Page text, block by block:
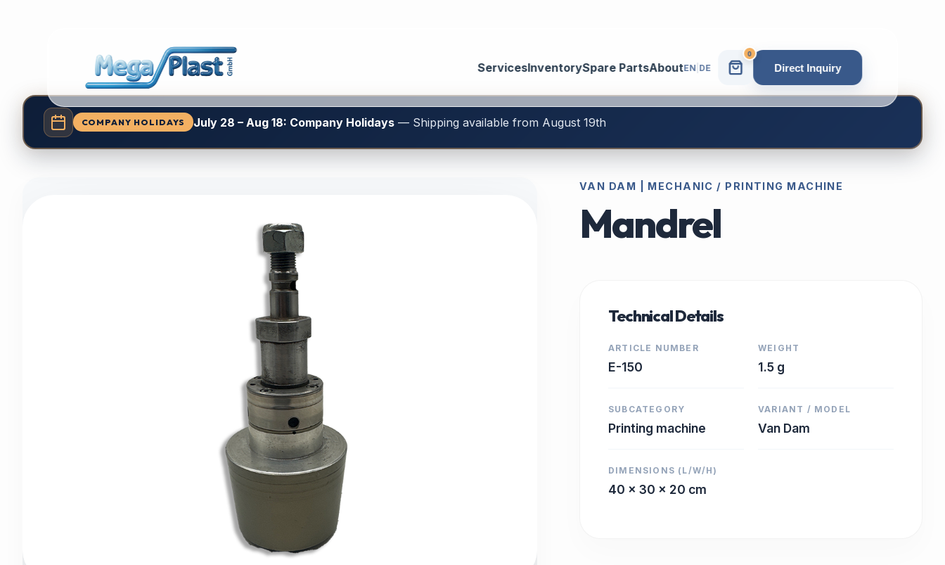
ServicesInventorySpare PartsAboutEN| DE
0
Direct Inquiry
COMPANY HOLIDAYS July 28 – Aug 18: Company Holidays— Shipping available from August 19th
VAN DAM | MECHANIC / PRINTING MACHINE
Mandrel
Technical Details
ARTICLE NUMBER
E-150
WEIGHT
1.5 g
SUBCATEGORY
Printing machine
VARIANT / MODEL
Van Dam
DIMENSIONS (L/W/H)
40 x 30 x 20 cm